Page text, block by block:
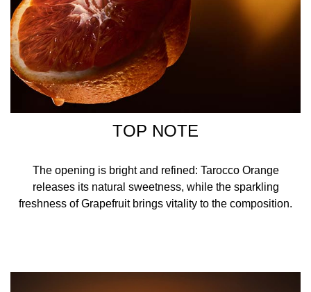
TOP NOTE
The opening is bright and refined: Tarocco Orange
releases its natural sweetness, while the sparkling
freshness of Grapefruit brings vitality to the composition.